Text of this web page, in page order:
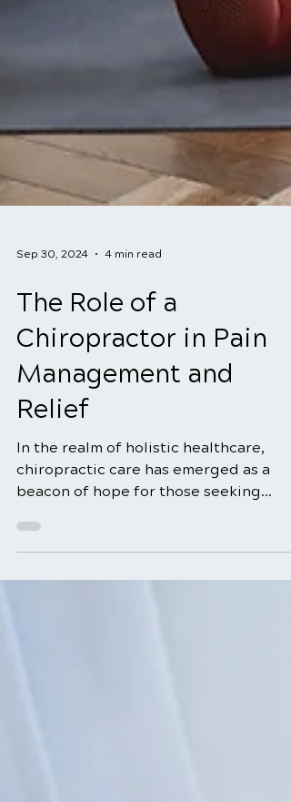
Sep 30, 2024 4 min read
The Role of a
Chiropractor in Pain
Management and
Relief
chiropractic care has emerged as a
beacon of hope for those seeking